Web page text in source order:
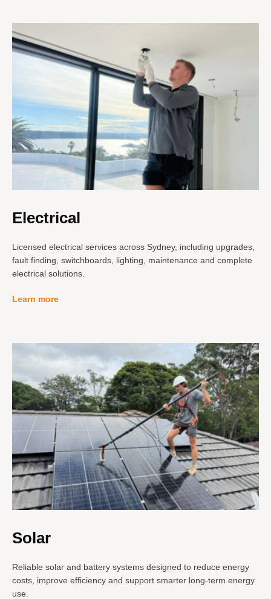
Electrical
Licensed electrical services across Sydney, including upgrades,
fault finding, switchboards, lighting, maintenance and complete
electrical solutions.
Learn more
Solar
Reliable solar and battery systems designed to reduce energy
costs, improve efficiency and support smarter long-term energy
use.